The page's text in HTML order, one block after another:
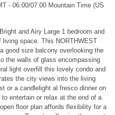
- 06:00/07:00 Mountain Time (US
and Airy Large 1 bedroom and
space. This NORTHWEST
good size balcony overlooking the
the walls of glass encompassing
light overfill this lovely condo and
the city views into the living
or a candlelight al fresco dinner on
entertain or relax at the end of a
floor plan affords flexibility for a